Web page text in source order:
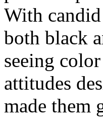
With candid
both black
seeing
attitudes
made them